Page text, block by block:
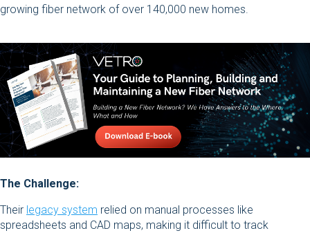
growing fiber network of over 140,000 new homes.
The Challenge:
Their legacy system relied on manual processes like
spreadsheets and CAD maps, making it difficult to track